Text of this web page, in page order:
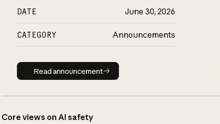
DATE June 30, 2026
CATEGORY Announcements
Read announcement
Read announcement
Core views on AI safety